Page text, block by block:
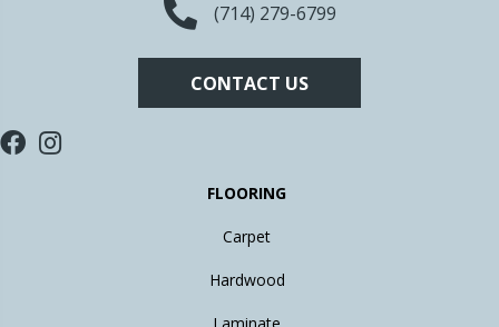
(714) 279-6799
CONTACT US
FLOORING
Carpet
Hardwood